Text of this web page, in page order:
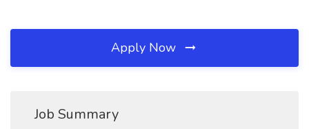
Apply Now
Job Summary